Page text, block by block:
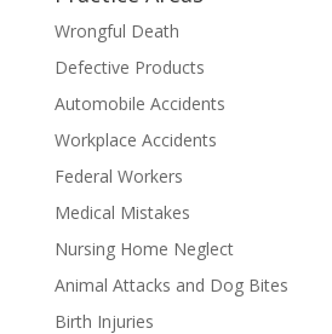
Wrongful Death
Defective Products
Automobile Accidents
Workplace Accidents
Federal Workers
Medical Mistakes
Nursing Home Neglect
Animal Attacks and Dog Bites
Birth Injuries